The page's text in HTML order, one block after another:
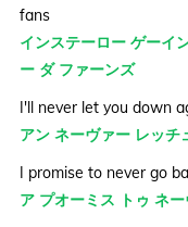
fans
インステーロー ゲーイ
ー ダ ファーンズ
I'll never let you down
アン ネーヴァー レッチ
I promise to never go
ア プオーミス トゥ ネ